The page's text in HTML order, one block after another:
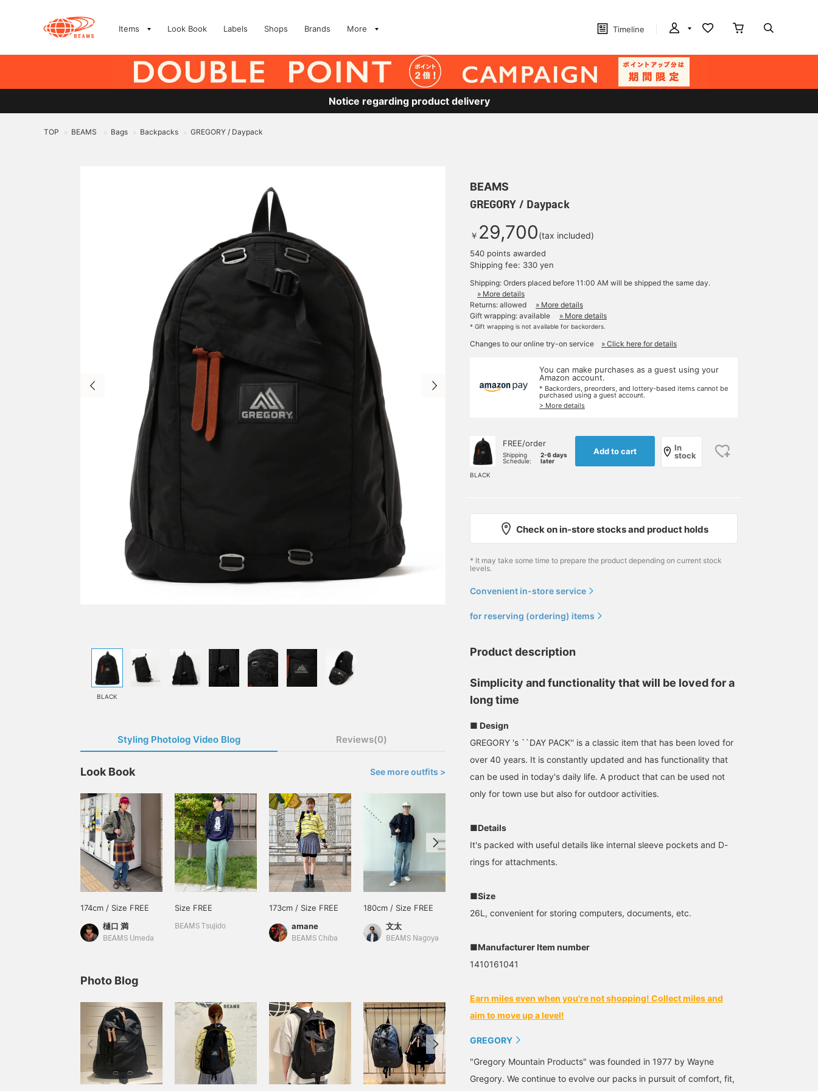
Items Look Book Labels Shops Brands More Timeline
Notice regarding product delivery
TOP > BEAMS > Bags > Backpacks > GREGORY / Daypack
BLACK
Styling Photolog Video Blog Reviews(0)
Look Book See more outfits >
174cm / Size FREE
樋口 満
BEAMS Umeda
Size FREE
BEAMS Tsujido
173cm / Size FREE
amane
BEAMS Chiba
180cm / Size FREE
文太
BEAMS Nagoya
175cm / Size FREE
Size FREE
Photo Blog
BEAMS
GREGORY / Daypack
￥ 29,700(tax included)
540 points awarded
Shipping fee: 330 yen
Shipping: Orders placed before 11:00 AM will be shipped the same day.
» More details
Returns: allowed
» More details
Gift wrapping: available
» More details
* Gift wrapping is not available for backorders.
Changes to our online try-on service » Click here for details
You can make purchases as a guest using your
Amazon account.
* Backorders, preorders, and lottery-based items cannot be
purchased using a guest account.
> More details
BLACK
FREE/order
Shipping
Schedule:
2-6 days
later
Add to cart
In
stock
Check on in-store stocks and product holds
* It may take some time to prepare the product depending on current stock
levels.
Convenient in-store service
for reserving (ordering) items
Product description
Simplicity and functionality that will be loved for a
long time
■ Design
GREGORY 's ``DAY PACK'' is a classic item that has been loved for
over 40 years. It is constantly updated and has functionality that
can be used in today's daily life. A product that can be used not
only for town use but also for outdoor activities.
■Details
It's packed with useful details like internal sleeve pockets and D-
rings for attachments.
■Size
26L, convenient for storing computers, documents, etc.
■Manufacturer Item number
1410161041
Earn miles even when you're not shopping! Collect miles and
aim to move up a level!
GREGORY
"Gregory Mountain Products" was founded in 1977 by Wayne
Gregory. We continue to evolve our packs in pursuit of comfort, fit,